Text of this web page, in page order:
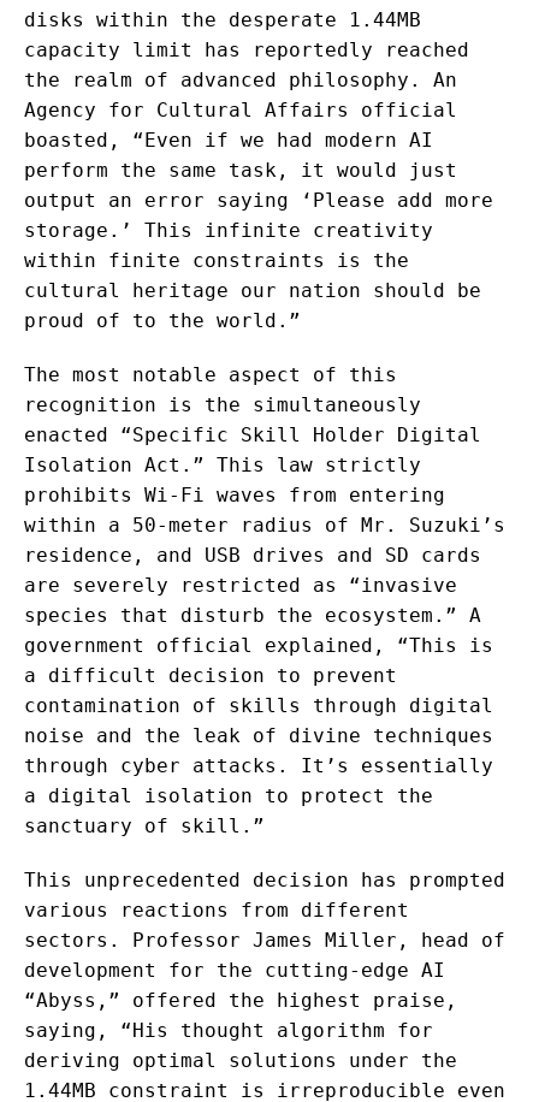
disks within the desperate 1.44MB
capacity limit has reportedly reached
the realm of advanced philosophy. An
Agency for Cultural Affairs official
boasted, “Even if we had modern AI
perform the same task, it would just
output an error saying ‘Please add more
storage.’ This infinite creativity
within finite constraints is the
cultural heritage our nation should be
proud of to the world.”
The most notable aspect of this
recognition is the simultaneously
enacted “Specific Skill Holder Digital
Isolation Act.” This law strictly
prohibits Wi-Fi waves from entering
within a 50-meter radius of Mr. Suzuki’s
residence, and USB drives and SD cards
are severely restricted as “invasive
species that disturb the ecosystem.” A
government official explained, “This is
a difficult decision to prevent
contamination of skills through digital
noise and the leak of divine techniques
through cyber attacks. It’s essentially
a digital isolation to protect the
sanctuary of skill.”
This unprecedented decision has prompted
various reactions from different
sectors. Professor James Miller, head of
development for the cutting-edge AI
“Abyss,” offered the highest praise,
saying, “His thought algorithm for
deriving optimal solutions under the
1.44MB constraint is irreproducible even